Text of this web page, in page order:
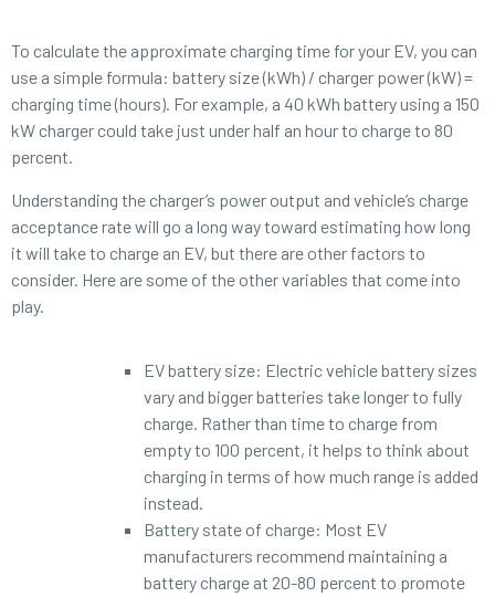
To calculate the approximate charging time for your EV, you can
use a simple formula: battery size (kWh) / charger power (kW) =
charging time (hours). For example, a 40 kWh battery using a 150
kW charger could take just under half an hour to charge to 80
percent.
Understanding the charger’s power output and vehicle’s charge
acceptance rate will go a long way toward estimating how long
it will take to charge an EV, but there are other factors to
consider. Here are some of the other variables that come into
play.
EV battery size: Electric vehicle battery sizes
vary and bigger batteries take longer to fully
charge. Rather than time to charge from
empty to 100 percent, it helps to think about
charging in terms of how much range is added
instead.
Battery state of charge: Most EV
manufacturers recommend maintaining a
battery charge at 20-80 percent to promote